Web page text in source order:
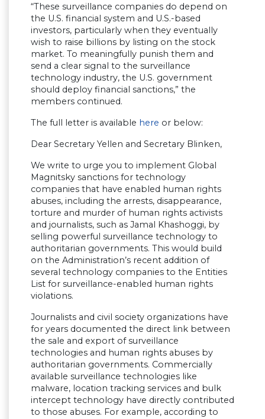
“These surveillance companies do depend on
the U.S. financial system and U.S.-based
investors, particularly when they eventually
wish to raise billions by listing on the stock
market. To meaningfully punish them and
send a clear signal to the surveillance
technology industry, the U.S. government
should deploy financial sanctions,” the
members continued.
The full letter is available here or below:
Dear Secretary Yellen and Secretary Blinken,
We write to urge you to implement Global
Magnitsky sanctions for technology
companies that have enabled human rights
abuses, including the arrests, disappearance,
torture and murder of human rights activists
and journalists, such as Jamal Khashoggi, by
selling powerful surveillance technology to
authoritarian governments. This would build
on the Administration’s recent addition of
several technology companies to the Entities
List for surveillance-enabled human rights
violations.
Journalists and civil society organizations have
for years documented the direct link between
the sale and export of surveillance
technologies and human rights abuses by
authoritarian governments. Commercially
available surveillance technologies like
malware, location tracking services and bulk
intercept technology have directly contributed
to those abuses. For example, according to